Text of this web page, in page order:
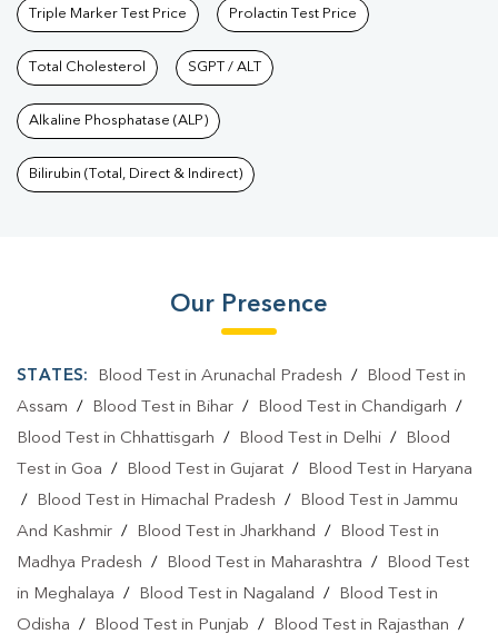
Triple Marker Test Price Prolactin Test Price
Total Cholesterol SGPT / ALT
Alkaline Phosphatase (ALP)
Bilirubin (Total, Direct & Indirect)
Our Presence
STATES: Blood Test in Arunachal Pradesh /
Blood Test in
Assam / Blood Test in Bihar / Blood Test in Chandigarh /
Blood Test in Chhattisgarh / Blood Test in Delhi /
Blood
Test in Goa / Blood Test in Gujarat /
Blood Test in Haryana
/
Blood Test in Himachal Pradesh /
Blood Test in Jammu
And Kashmir / Blood Test in Jharkhand /
Blood Test in
Madhya Pradesh / Blood Test in Maharashtra /
Blood Test
in Meghalaya / Blood Test in Nagaland /
Blood Test in
Odisha / Blood Test in Punjab / Blood Test in Rajasthan /